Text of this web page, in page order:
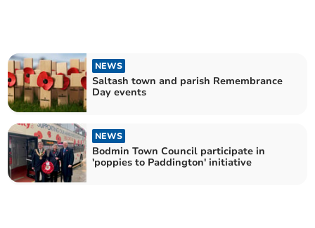
NEWS
Saltash town and parish Remembrance
Day events
NEWS
Bodmin Town Council participate in
'poppies to Paddington' initiative